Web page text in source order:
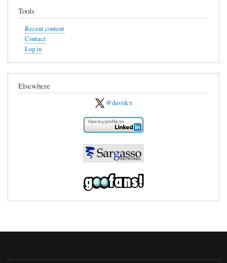
Tools
Recent content
Contact
Log in
Elsewhere
@davidcx